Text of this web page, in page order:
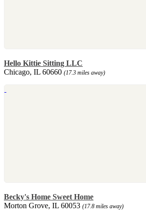
Hello Kittie Sitting LLC
Chicago, IL 60660 (17.3 miles away)
Becky's Home Sweet Home
Morton Grove, IL 60053 (17.8 miles away)